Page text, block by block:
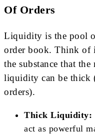
Of Orders
Liquidity is the pool
order book. Think of
the substance that
liquidity can be thick
orders).
Thick Liquidity:
act as powerful